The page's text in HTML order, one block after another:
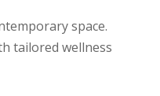
space.
tailored wellness